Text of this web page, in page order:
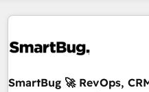
SmartBug 🚀 RevOps,